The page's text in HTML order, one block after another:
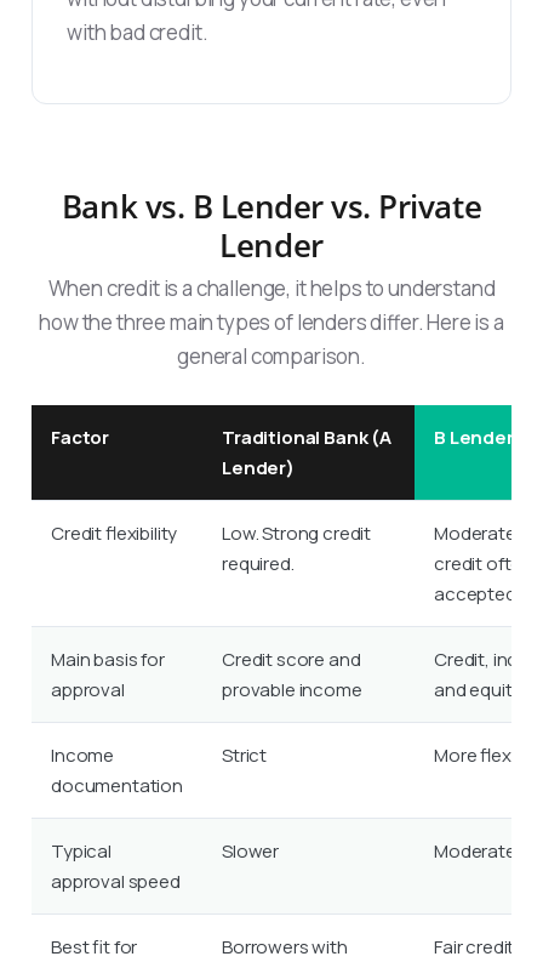
with bad credit.
Bank vs. B Lender vs. Private
Lender
When credit is a challenge, it helps to understand
how the three main types of lenders differ. Here is a
general comparison.
Factor
Traditional Bank (A
Lender)
B Lender
Credit flexibility
Low. Strong credit
required.
Moderate.
credit often
accepted.
Main basis for
approval
Credit score and
provable income
Credit,
and equity
Income
documentation
Strict More flexible
Typical
approval speed
Slower Moderate
Best fit for
Borrowers with
Fair credit or